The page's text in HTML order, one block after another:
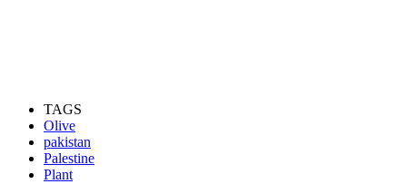
TAGS
Olive
pakistan
Palestine
Plant